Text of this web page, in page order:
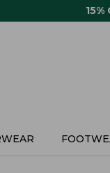
15%